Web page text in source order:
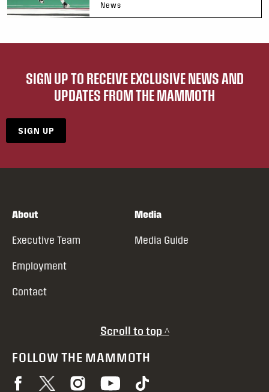
News
SIGN UP TO RECEIVE EXCLUSIVE NEWS AND
UPDATES FROM THE MAMMOTH
SIGN UP
About
Executive Team
Employment
Contact
Media
Media Guide
Scroll to top ^
FOLLOW THE MAMMOTH